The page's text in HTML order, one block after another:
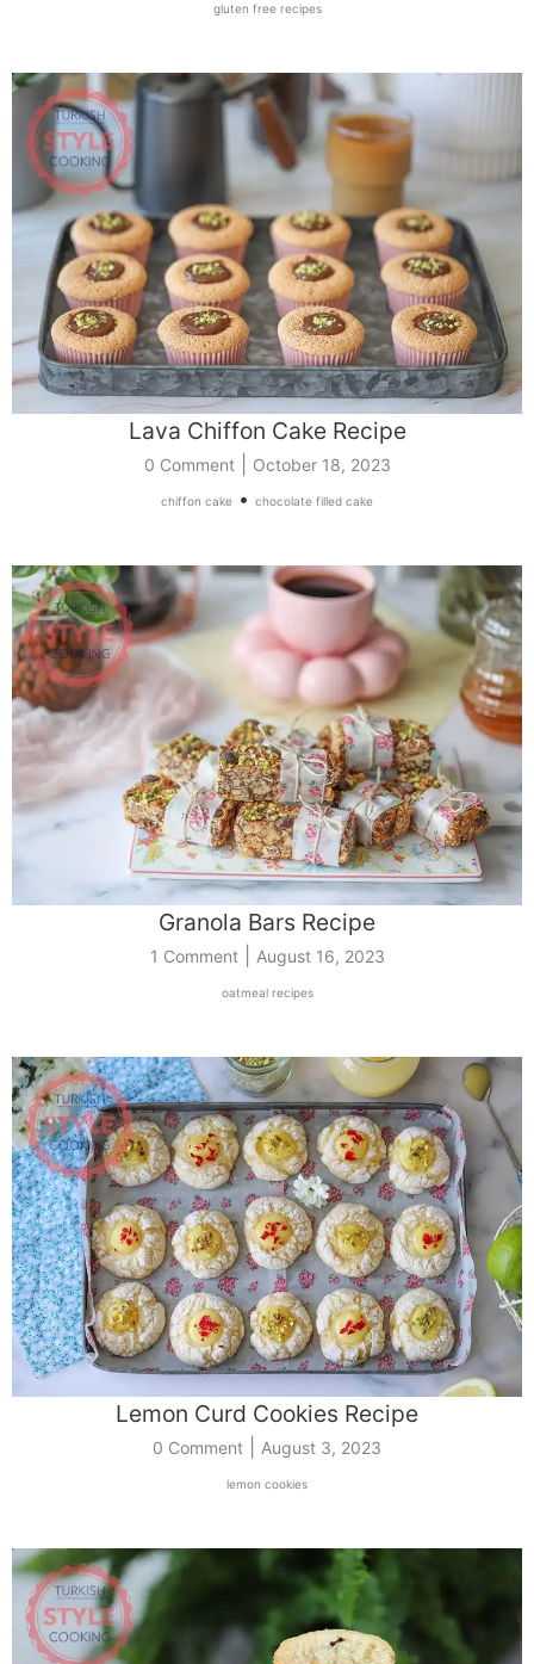
gluten free recipes
Lava Chiffon Cake Recipe
0 Comment| October 18, 2023
chiffon cake • chocolate filled cake
Granola Bars Recipe
1 Comment| August 16, 2023
oatmeal recipes
Lemon Curd Cookies Recipe
0 Comment August 3, 2023
lemon cookies